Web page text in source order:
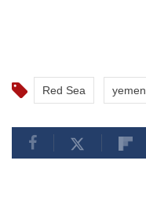
Red Sea yemen